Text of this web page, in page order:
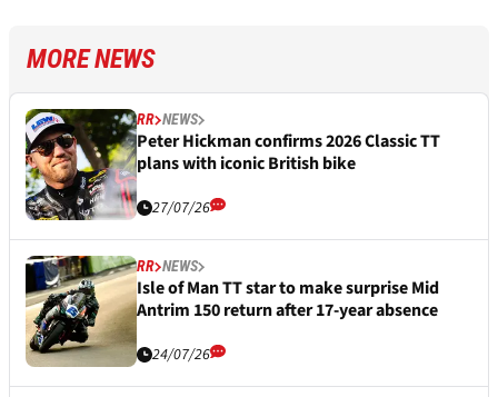
MORE NEWS
RR NEWS
Peter Hickman confirms 2026 Classic TT
plans with iconic British bike
27/07/26
RR NEWS
Isle of Man TT star to make surprise Mid
Antrim 150 return after 17-year absence
24/07/26